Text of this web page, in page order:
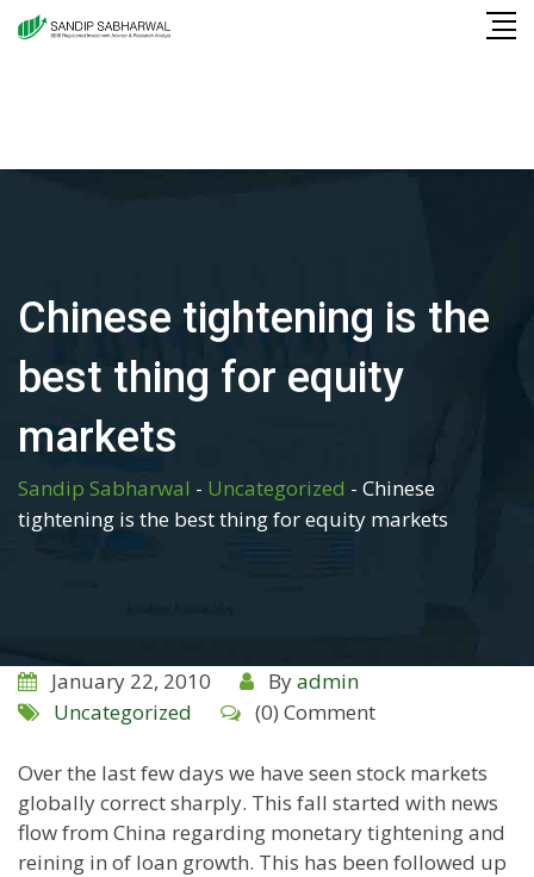
Skip
Chinese tightening is the
best thing for equity
markets
Sandip Sabharwal - Uncategorized - Chinese
tightening is the best thing for equity markets
January 22, 2010 Byadmin
Uncategorized
(0) Comment
Over the last few days we have seen stock markets
globally correct sharply. This fall started with news
flow from China regarding monetary tightening and
reining in of loan growth. This has been followed up